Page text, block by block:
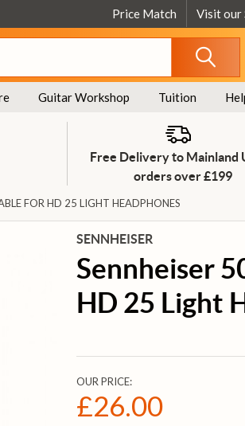
Price Match Visit our
Guitar Workshop Tuition
Free Delivery to Mainland
orders over £199
FOR HD 25 LIGHT HEADPHONES
SENNHEISER
Sennheiser
HD 25 Light
OUR PRICE:
£26.00